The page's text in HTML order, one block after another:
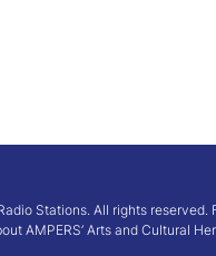
Stations. All rights
AMPERS’ Arts and Cultural